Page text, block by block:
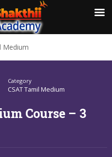
Medium
Category
CSAT Tamil Medium
Course – 3